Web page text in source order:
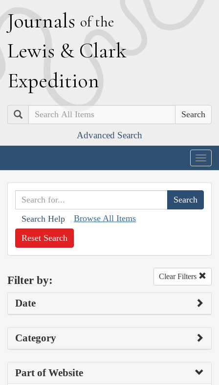
Journals of the
Lewis & Clark
Expedition
Search
Advanced Search
Search Help Browse All Items
Reset Search
Filter by: Clear Filters
Date
Category
Part of Website